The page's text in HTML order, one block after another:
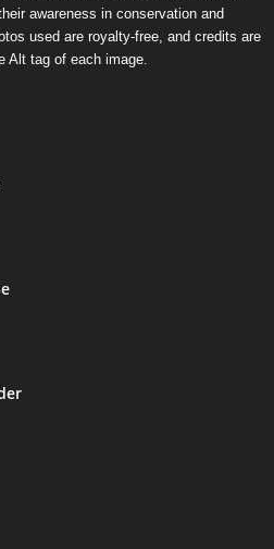
awareness in conservation and
used are royalty-free, and credits are
Alt tag of each image.